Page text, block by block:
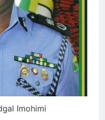
Imohimi